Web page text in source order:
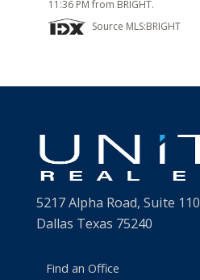
11:36 PM from BRIGHT.
Source MLS:BRIGHT
5217 Alpha Road, Suite 110
Dallas Texas 75240
Find an Office